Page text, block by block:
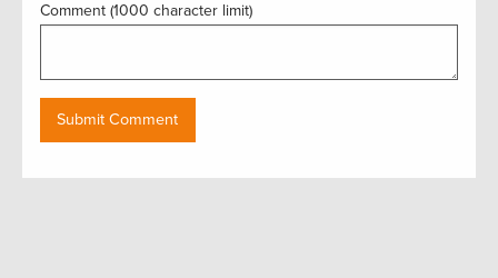
Comment (1000 character limit)